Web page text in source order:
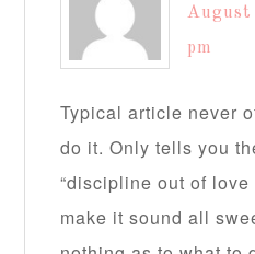
August
pm
Typical article never
do it. Only tells you
“discipline out of love
make it sound all